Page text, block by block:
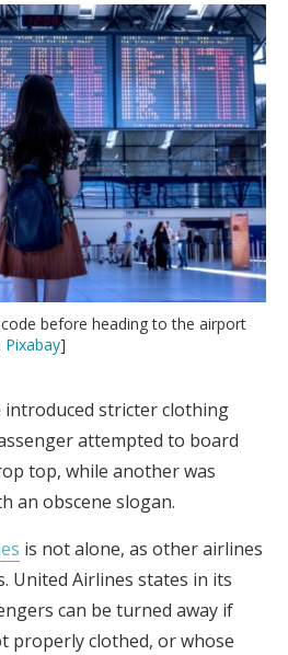
code before heading to the airport
Pixabay]
stricter clothing
attempted to board
top, while another was
an obscene slogan.
is not alone, as other airlines
United Airlines states in its
can be turned away if
properly clothed, or whose